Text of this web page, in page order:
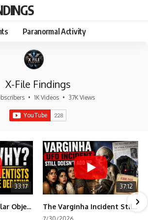
Paranormal Activity
X-File Findings
• 1K Videos • 37K Views
33:17
The New Interstellar Object That's Dividing Scientists
37:12
The Varginha Incident Still Contains One Piece of Evidence Nobody Agrees On